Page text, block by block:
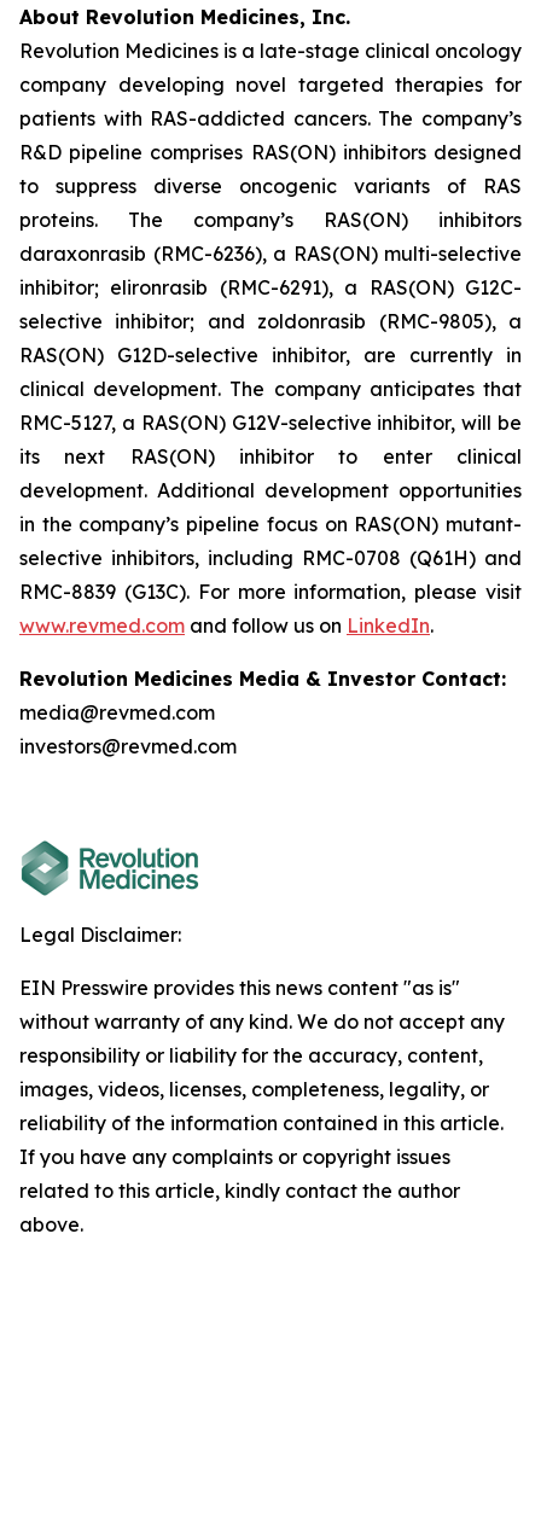
About Revolution Medicines, Inc.
Revolution Medicines is a late-stage clinical oncology
company developing novel targeted therapies for
patients with RAS-addicted cancers. The company’s
R&D pipeline comprises RAS(ON) inhibitors designed
to suppress diverse oncogenic variants of RAS
proteins. The company’s RAS(ON) inhibitors
daraxonrasib (RMC-6236), a RAS(ON) multi-selective
inhibitor; elironrasib (RMC-6291), a RAS(ON) G12C-
selective inhibitor; and zoldonrasib (RMC-9805), a
RAS(ON) G12D-selective inhibitor, are currently in
clinical development. The company anticipates that
RMC-5127, a RAS(ON) G12V-selective inhibitor, will be
its next RAS(ON) inhibitor to enter clinical
development. Additional development opportunities
in the company’s pipeline focus on RAS(ON) mutant-
selective inhibitors, including RMC-0708 (Q61H) and
RMC-8839 (G13C). For more information, please visit
www.revmed.com and follow us on LinkedIn.
Revolution Medicines Media & Investor Contact:
media@revmed.com
investors@revmed.com
Legal Disclaimer:
EIN Presswire provides this news content "as is"
without warranty of any kind. We do not accept any
responsibility or liability for the accuracy, content,
images, videos, licenses, completeness, legality, or
reliability of the information contained in this article.
If you have any complaints or copyright issues
related to this article, kindly contact the author
above.